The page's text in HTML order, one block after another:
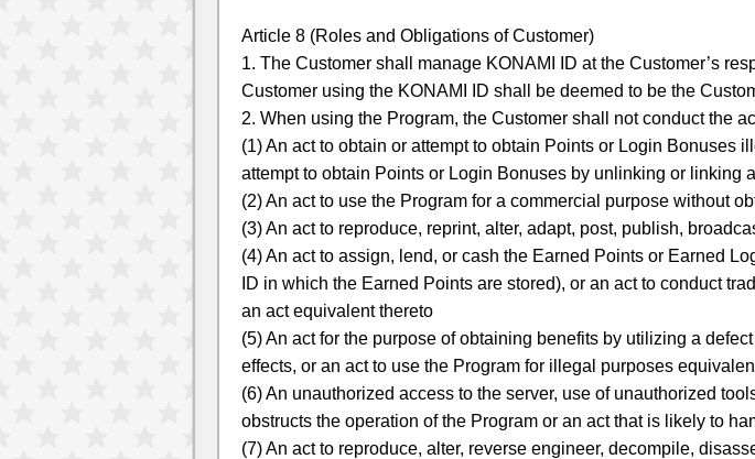
Article 8 (Roles and Obligations of Customer)
1. The Customer shall manage KONAMI ID at the Customer’s
Customer using the KONAMI ID shall be deemed to be the
2. When using the Program, the Customer shall not conduct the
(1) An act to obtain or attempt to obtain Points or Login Bonuses
attempt to obtain Points or Login Bonuses by unlinking or linking
(2) An act to use the Program for a commercial purpose without
(3) An act to reproduce, reprint, alter, adapt, post, publish,
(4) An act to assign, lend, or cash the Earned Points or Earned
ID in which the Earned Points are stored), or an act to conduct
an act equivalent thereto
(5) An act for the purpose of obtaining benefits by utilizing a
effects, or an act to use the Program for illegal purposes
(6) An unauthorized access to the server, use of unauthorized
obstructs the operation of the Program or an act that is likely to
(7) An act to reproduce, alter, reverse engineer, decompile,